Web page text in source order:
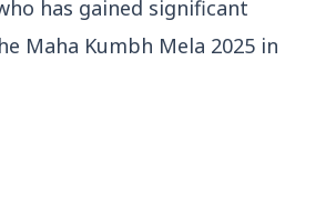
has gained significant
Maha Kumbh Mela 2025 in